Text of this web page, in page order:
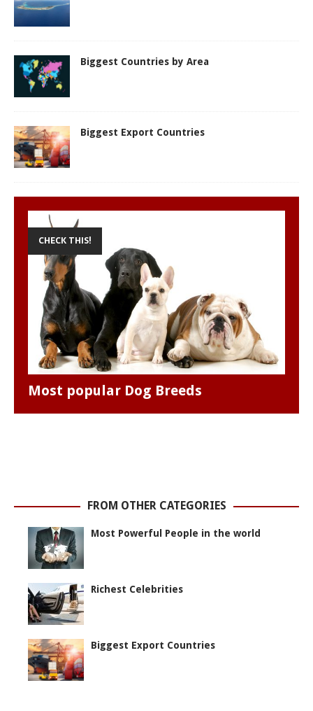
Biggest Countries by Area
Biggest Export Countries
CHECK THIS!
Most popular Dog Breeds
FROM OTHER CATEGORIES
Most Powerful People in the world
Richest Celebrities
Biggest Export Countries